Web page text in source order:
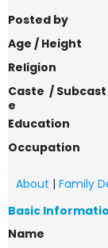
Posted by
Age / Height
Religion
Caste / Subcast
e
Education
Occupation
About | Family
Basic
Name